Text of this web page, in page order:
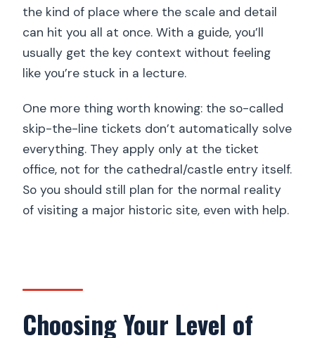
the kind of place where the scale and detail
can hit you all at once. With a guide, you’ll
usually get the key context without feeling
like you’re stuck in a lecture.
One more thing worth knowing: the so-called
skip-the-line tickets don’t automatically solve
everything. They apply only at the ticket
office, not for the cathedral/castle entry itself.
So you should still plan for the normal reality
of visiting a major historic site, even with help.
Choosing Your Level of